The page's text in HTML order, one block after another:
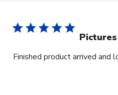
Finished product arrived and